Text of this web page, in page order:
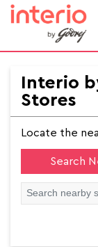
Interio
Stores
Locate the
Search